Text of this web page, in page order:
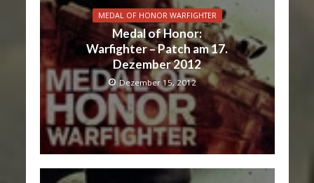
MEDAL OF HONOR WARFIGHTER
Medal of Honor:
Warfighter – Patch am 17.
Dezember 2012
Dezember 15, 2012